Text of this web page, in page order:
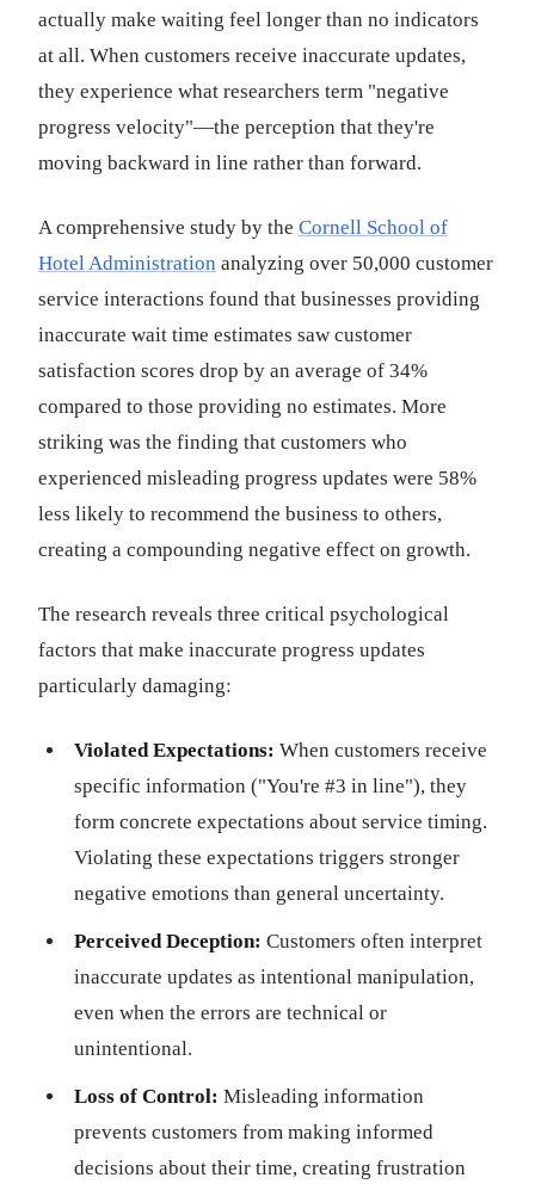
actually make waiting feel longer than no indicators
at all. When customers receive inaccurate updates,
they experience what researchers term "negative
progress velocity"—the perception that they're
moving backward in line rather than forward.
A comprehensive study by the Cornell School of
Hotel Administration analyzing over 50,000 customer
service interactions found that businesses providing
inaccurate wait time estimates saw customer
satisfaction scores drop by an average of 34%
compared to those providing no estimates. More
striking was the finding that customers who
experienced misleading progress updates were 58%
less likely to recommend the business to others,
creating a compounding negative effect on growth.
The research reveals three critical psychological
factors that make inaccurate progress updates
particularly damaging:
Violated Expectations: When customers receive
specific information ("You're #3 in line"), they
form concrete expectations about service timing.
Violating these expectations triggers stronger
negative emotions than general uncertainty.
Perceived Deception: Customers often interpret
inaccurate updates as intentional manipulation,
even when the errors are technical or
unintentional.
Loss of Control: Misleading information
prevents customers from making informed
decisions about their time, creating frustration